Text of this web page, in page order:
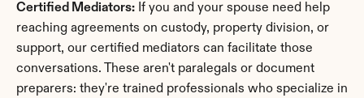
Certified Mediators: If you and your spouse need help
reaching agreements on custody, property division, or
support, our certified mediators can facilitate those
conversations. These aren't paralegals or document
preparers: they're trained professionals who specialize in